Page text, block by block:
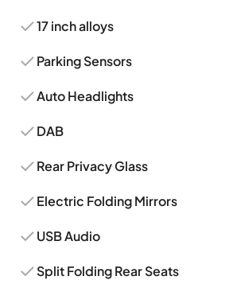
17 inch alloys
Parking Sensors
Auto Headlights
DAB
Rear Privacy Glass
Electric Folding Mirrors
USB Audio
Split Folding Rear Seats